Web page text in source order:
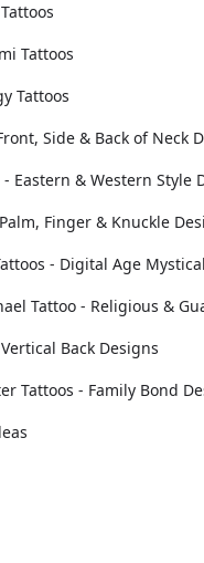
Tattoos
Tattoos
Side & Back of Neck
Eastern & Western Style
Finger & Knuckle
- Digital Age
Tattoo - Religious &
Back Designs
Tattoos - Family Bond